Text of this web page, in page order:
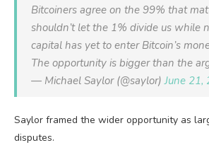
Bitcoiners agree on the 99% that
shouldn’t let the 1% divide us while
capital has yet to enter Bitcoin’s
The opportunity is bigger than the
— Michael Saylor (@saylor)June 21,
Saylor framed the wider opportunity as
disputes.